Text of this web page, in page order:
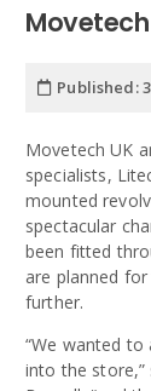
Published:
Movetech UK
specialists,
mounted
spectacular
been fitted
are planned
further.
“We wanted to
into the store,”